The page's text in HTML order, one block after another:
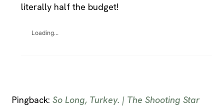
literally half the budget!
Loading...
Pingback: So Long, Turkey. | The Shooting Star